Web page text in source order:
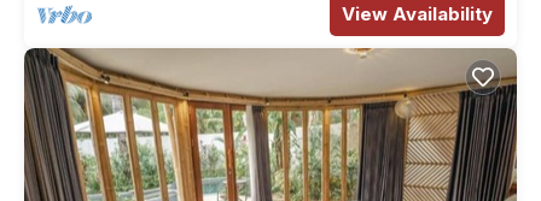
View Availability